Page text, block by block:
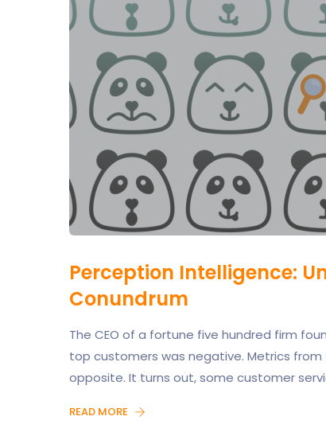
Perception Intelligence:
Conundrum
The CEO of a fortune five hundred firm
top customers was negative. Metrics
opposite. It turns out, some customer
READ MORE